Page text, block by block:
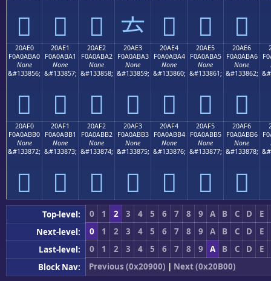
𠫐 𠫑 𠫒 𠫓 𠫔 𠫕 𠫖
20AE0
F0A0ABA0
None
&#133856;
𠫠
20AE1
F0A0ABA1
None
&#133857;
𠫡
20AE2
F0A0ABA2
None
&#133858;
𠫢
20AE3
F0A0ABA3
None
&#133859;
𠫣
20AE4
F0A0ABA4
None
&#133860;
𠫤
20AE5
F0A0ABA5
None
&#133861;
𠫥
20AE6
F0A0ABA6
None
&#133862;
𠫦
20AF0
F0A0ABB0
None
&#133872;
𠫰
20AF1
F0A0ABB1
None
&#133873;
𠫱
20AF2
F0A0ABB2
None
&#133874;
𠫲
20AF3
F0A0ABB3
None
&#133875;
𠫳
20AF4
F0A0ABB4
None
&#133876;
𠫴
20AF5
F0A0ABB5
None
&#133877;
𠫵
20AF6
F0A0ABB6
None
&#133878;
𠫶
Top-level: 0 1 2 3 4 5 6 7 8 9 A B C D
E
Next-level:
0 1 2 3 4 5 6 7 8 9 A B C D
E
Last-level:
0 1 2 3 4 5 6 7 8 9 A B C D
E
Block Nav:
Previous (0x20900) | Next (0x20B00)